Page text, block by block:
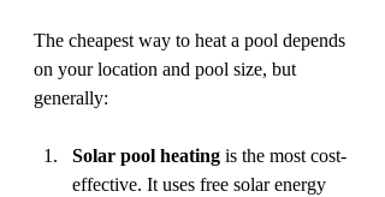
The cheapest way to heat a pool depends
on your location and pool size, but
generally:
Solar pool heating is the most cost-
effective. It uses free solar energy